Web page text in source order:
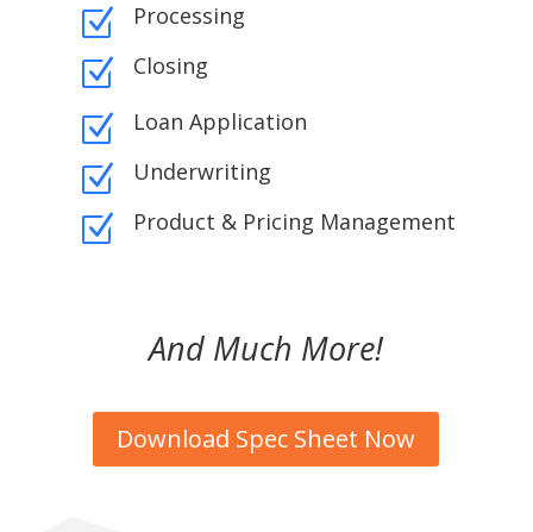
Z Processing
Z Closing
Z Loan Application
Z Underwriting
Z Product & Pricing Management
And Much More!
Download Spec Sheet Now